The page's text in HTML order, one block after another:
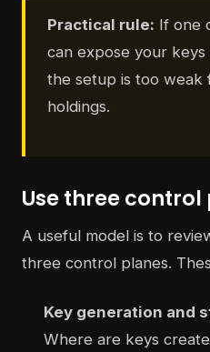
Practical rule: If one
can expose your
the setup is too weak
holdings.
Use three control
A useful model is to
three control planes.
Key generation and
Where are keys